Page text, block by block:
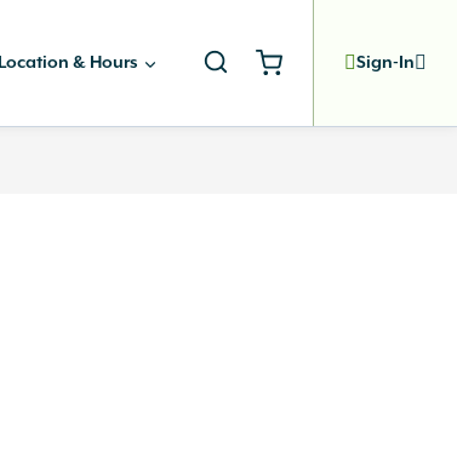
Location & Hours Sign-In